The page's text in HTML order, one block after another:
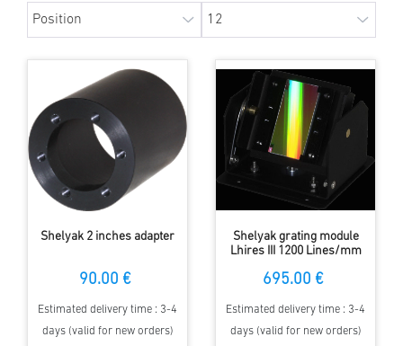
Shelyak 2 inches adapter
90.00 €
Estimated delivery time : 3-4
days (valid for new orders)
Shelyak grating module
Lhires III 1200 Lines/mm
695.00 €
Estimated delivery time : 3-4
days (valid for new orders)